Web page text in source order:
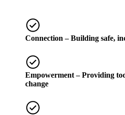
Connection – Building safe,
Empowerment– Providing
change